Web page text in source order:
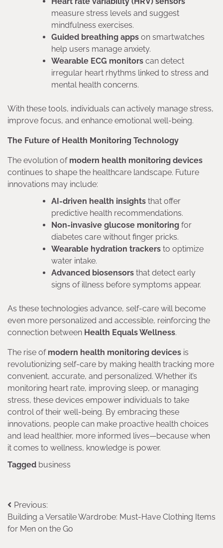
measure stress levels and suggest
mindfulness exercises.
Guided breathing apps on smartwatches
help users manage anxiety.
Wearable ECG monitors can detect
irregular heart rhythms linked to stress and
mental health concerns.
With these tools, individuals can actively manage stress,
improve focus, and enhance emotional well-being.
The Future of Health Monitoring Technology
The evolution of modern health monitoring devices
continues to shape the healthcare landscape. Future
innovations may include:
AI-driven health insights that offer
predictive health recommendations.
Non-invasive glucose monitoring for
diabetes care without finger pricks.
Wearable hydration trackers to optimize
water intake.
Advanced biosensors that detect early
signs of illness before symptoms appear.
As these technologies advance, self-care will become
even more personalized and accessible, reinforcing the
connection between Health Equals Wellness.
The rise of modern health monitoring devices is
revolutionizing self-care by making health tracking more
convenient, accurate, and personalized. Whether it’s
monitoring heart rate, improving sleep, or managing
stress, these devices empower individuals to take
control of their well-being. By embracing these
innovations, people can make proactive health choices
and lead healthier, more informed lives—because when
it comes to wellness, knowledge is power.
Tagged business
Post
navigation
Previous:
Building a Versatile Wardrobe: Must-Have Clothing Items
for Men on the Go